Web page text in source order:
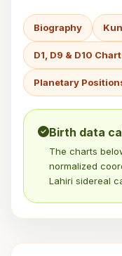
Biography
D1, D9 & D10
Planetary
Birth data
The charts
normalized
Lahiri sidereal